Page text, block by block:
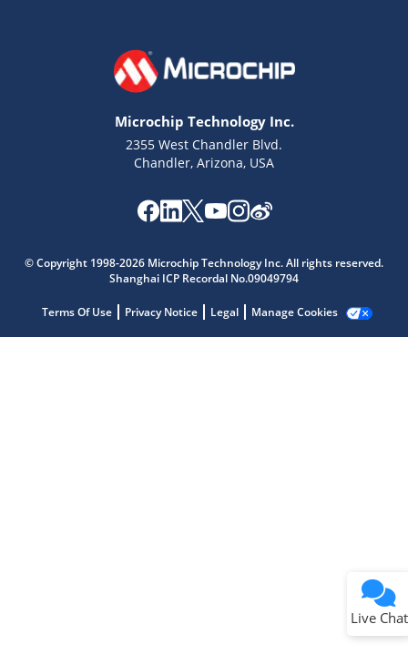
Microchip Technology Inc.
2355 West Chandler Blvd.
Chandler, Arizona, USA
© Copyright 1998-2026 Microchip Technology Inc. All rights reserved.
Shanghai ICP Recordal No.09049794
Terms Of Use Privacy Notice Legal Manage Cookies
Live Chat
Get quick answers from our AI assistant.